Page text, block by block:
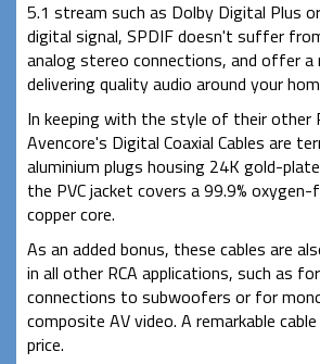
5.1 stream such as Dolby Digital Plus
digital signal, SPDIF doesn't suffer
analog stereo connections, and offer a
delivering quality audio around your
In keeping with the style of their other
Avencore's Digital Coaxial Cables are
aluminium plugs housing 24K gold-
the PVC jacket covers a 99.9%
copper core.
As an added bonus, these cables are
in all other RCA applications, such as
connections to subwoofers or for
composite AV video. A remarkable
price.